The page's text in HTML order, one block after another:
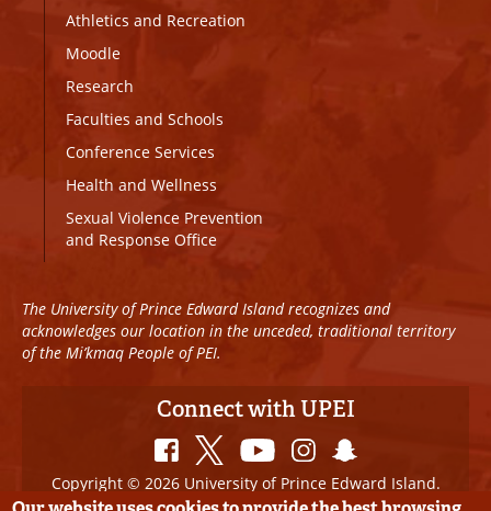
Athletics and Recreation
Moodle
Research
Faculties and Schools
Conference Services
Health and Wellness
Sexual Violence Prevention
and Response Office
The University of Prince Edward Island recognizes and
acknowledges our location in the unceded, traditional territory
of the Mi’kmaq People of PEI.
Connect with UPEI
Copyright © 2026 University of Prince Edward Island.
All Rights Reserved